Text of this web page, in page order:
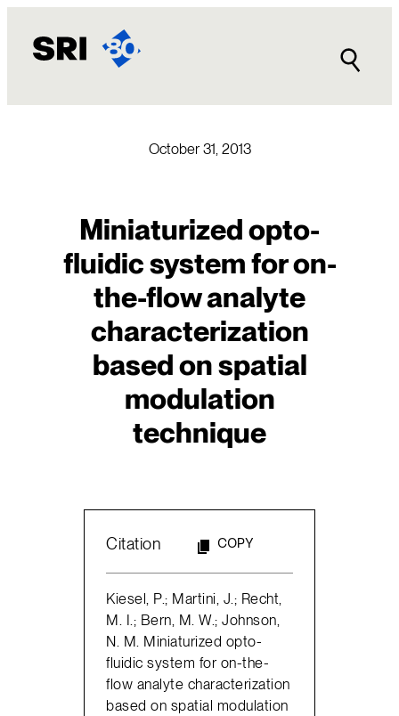
content
October 31, 2013
Miniaturized opto-
fluidic system for on-
the-flow analyte
characterization
based on spatial
modulation
technique
Citation COPY
Kiesel, P.; Martini, J.; Recht,
M. I.; Bern, M. W.; Johnson,
N. M. Miniaturized opto-
fluidic system for on-the-
flow analyte characterization
based on spatial modulation